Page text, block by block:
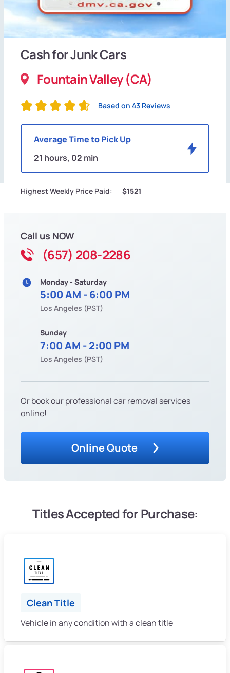
Cash for Junk Cars
Fountain Valley (CA)
Based on 43 Reviews
Average Time to Pick Up
21 hours, 02 min
Highest Weekly Price Paid: $1521
Call us NOW
(657) 208-2286
Monday - Saturday
5:00 AM - 6:00 PM
Los Angeles (PST)
Sunday
7:00 AM - 2:00 PM
Los Angeles (PST)
Or book our professional car removal services
online!
Online Quote
Titles Accepted for Purchase:
Clean Title
Vehicle in any condition with a clean title